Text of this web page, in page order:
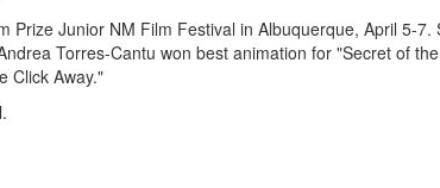
Prize Junior NM Film Festival in Albuquerque, April 5-
Torres-Cantu won best animation for "Secret of
Click Away."